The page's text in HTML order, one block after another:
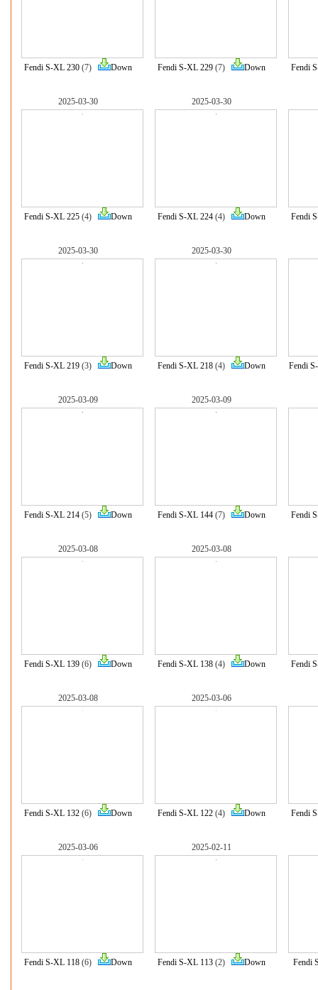
Fendi S-XL 230 (7) Down Fendi S-XL 229 (7) Down Fendi
2025-03-30
Fendi S-XL 225 (4) Down
2025-03-30
Fendi S-XL 224 (4) Down Fendi
2025-03-30
Fendi S-XL 219 (3) Down
2025-03-30
Fendi S-XL 218 (4) Down Fendi
2025-03-09
Fendi S-XL 214 (5) Down
2025-03-09
Fendi S-XL 144 (7) Down Fendi
2025-03-08
Fendi S-XL 139 (6) Down
2025-03-08
Fendi S-XL 138 (4) Down Fendi
2025-03-08
Fendi S-XL 132 (6) Down
2025-03-06
Fendi S-XL 122 (4) Down Fendi
2025-03-06
Fendi S-XL 118 (6) Down
2025-02-11
Fendi S-XL 113 (2) Down Fendi